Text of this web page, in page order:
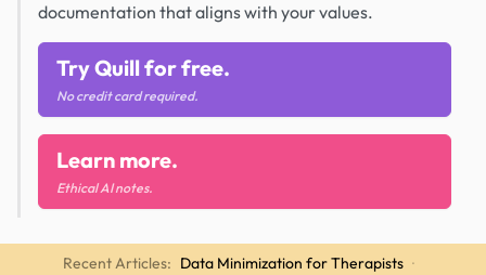
documentation that aligns with your values.
Try Quill for free.
No credit card required.
Learn more.
Ethical AI notes.
Recent Articles: Data Minimization for Therapists ·